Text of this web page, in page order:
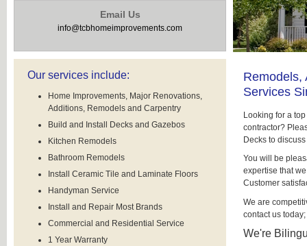
Email Us
info@tcbhomeimprovements.com
Our services include:
Home Improvements, Major Renovations,
Additions, Remodels and Carpentry
Build and Install Decks and Gazebos
Kitchen Remodels
Bathroom Remodels
Install Ceramic Tile and Laminate Floors
Handyman Service
Install and Repair Most Brands
Commercial and Residential Service
1 Year Warranty
Remodels,
Services
Looking for a
contractor?
Decks to
You will be
expertise that
Customer
We are
contact us
We're